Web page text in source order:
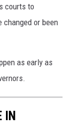
courts to
or been
as early as
IN